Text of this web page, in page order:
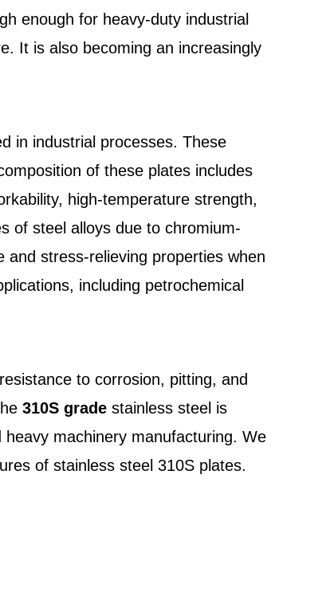
enough for heavy-duty industrial
It is also becoming an increasingly
in industrial processes. These
of these plates includes
high-temperature strength,
of steel alloys due to chromium-
stress-relieving properties when
including petrochemical
to corrosion, pitting, and
310S grade stainless steel is
machinery manufacturing. We
of stainless steel 310S plates.